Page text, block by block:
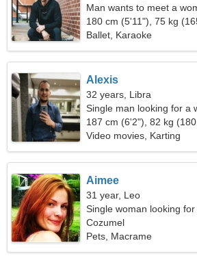
Man wants to meet a
180 cm (5'11"), 75 kg
Ballet, Karaoke
Alexis
32 years, Libra
Single man looking for a
187 cm (6'2"), 82 kg
Video movies, Karting
Aimee
31 year, Leo
Single woman looking
Cozumel
Pets, Macrame